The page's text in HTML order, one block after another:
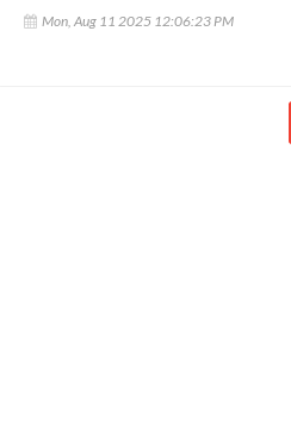
Mon, Aug 11 2025 12:06:23 PM